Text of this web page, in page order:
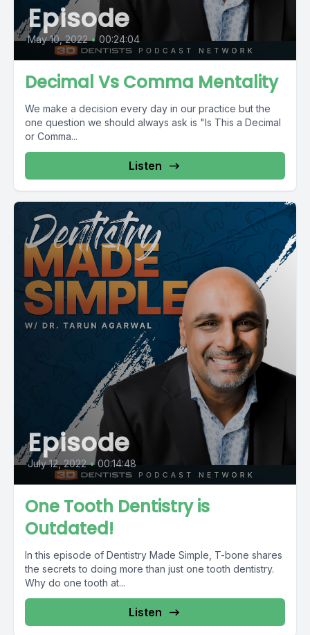
Episode
May 10, 2022 • 00:24:04
Decimal Vs Comma Mentality
We make a decision every day in our practice but the
one question we should always ask is "Is This a Decimal
or Comma...
Listen
Episode
July 12, 2022 • 00:14:48
One Tooth Dentistry is
Outdated!
In this episode of Dentistry Made Simple, T-bone shares
the secrets to doing more than just one tooth dentistry.
Why do one tooth at...
Listen